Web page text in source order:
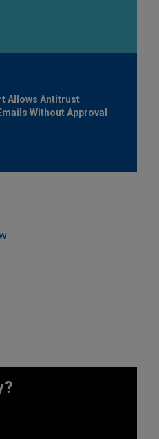
Allows Antitrust
Without Approval